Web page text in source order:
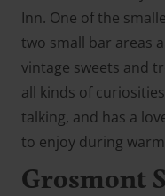
Inn. One of the
two small bar areas
vintage sweets and
all kinds of
talking, and has a
to enjoy during
Grosmont